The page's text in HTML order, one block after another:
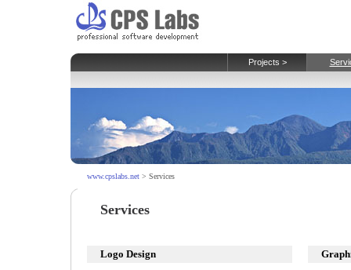
Projects >
www.cpslabs.net > Services
Services
Logo Design